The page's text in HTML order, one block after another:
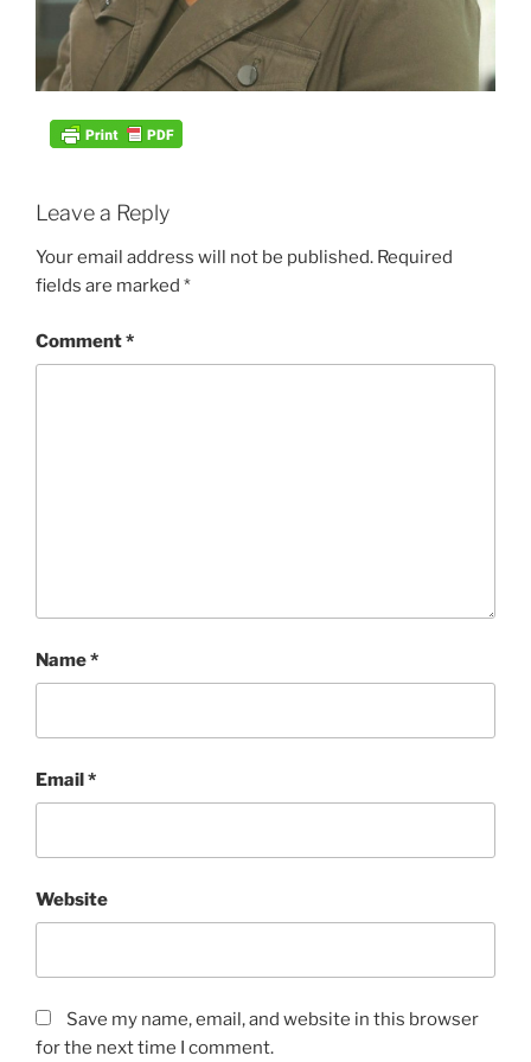
Leave a Reply
Your email address will not be published. Required
fields are marked *
Comment*
Name*
Email*
Website
Save my name, email, and website in this browser
for the next time I comment.